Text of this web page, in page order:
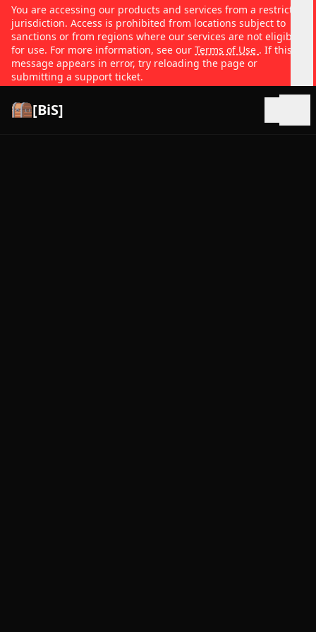
You are accessing our products and services from a restricted
jurisdiction. Access is prohibited from locations subject to
sanctions or from regions where our services are not eligible
for use. For more information, see our Terms of Use . If this
message appears in error, try reloading the page or
submitting a support ticket.
[BiS]